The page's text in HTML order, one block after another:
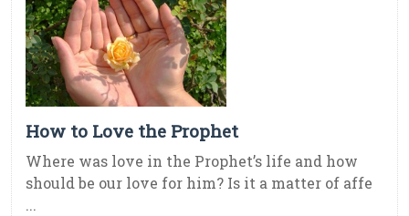
How to Love the Prophet
Where was love in the Prophet’s life and how
should be our love for him? Is it a matter of affe
...